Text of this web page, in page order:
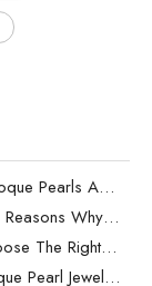
Choose Baroque Pearls As Your Mother's Day Gift
Analyze The Reasons Why Baroque Pearls Are Popular
How To Choose The Right Baroque Pearl Jewelry As a Gift?
Top 5 Baroque Pearl Jewelry Brands In The World